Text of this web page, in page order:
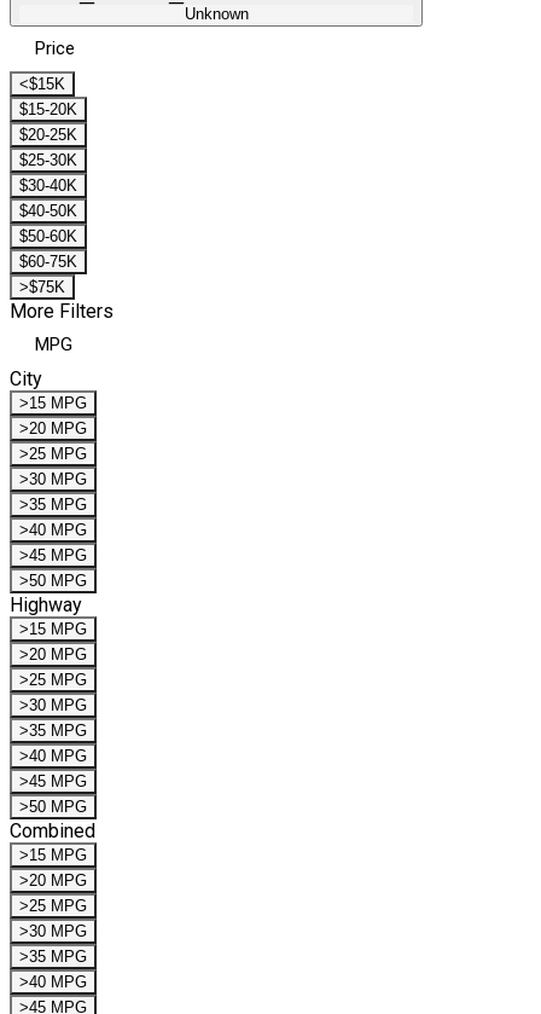
Unknown
Price
<$15K
$15-20K
$20-25K
$25-30K
$30-40K
$40-50K
$50-60K
$60-75K
>$75K
More Filters
MPG
City
>15 MPG
>20 MPG
>25 MPG
>30 MPG
>35 MPG
>40 MPG
>45 MPG
>50 MPG
Highway
>15 MPG
>20 MPG
>25 MPG
>30 MPG
>35 MPG
>40 MPG
>45 MPG
>50 MPG
Combined
>15 MPG
>20 MPG
>25 MPG
>30 MPG
>35 MPG
>40 MPG
>45 MPG